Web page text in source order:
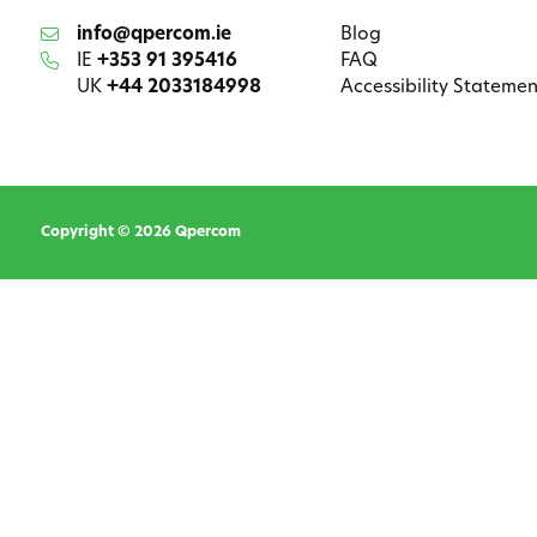
info@qpercom.ie
IE +353 91 395416
UK +44 2033184998
Blog
FAQ
Accessibility
Copyright © 2026 Qpercom